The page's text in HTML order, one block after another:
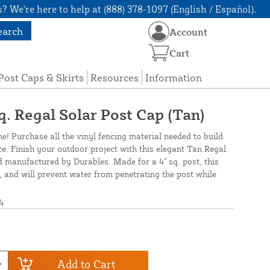
We're here to help at (888) 378-1097 (English / Español).
Caps & Skirts Resources Information
Account
Cart
Regal Solar Post Cap (Tan)
Purchase all the vinyl fencing material needed to build
Finish your outdoor project with this elegant Tan Regal
manufactured by Durables. Made for a 4" sq. post, this
will prevent water from penetrating the post while
Add to Cart